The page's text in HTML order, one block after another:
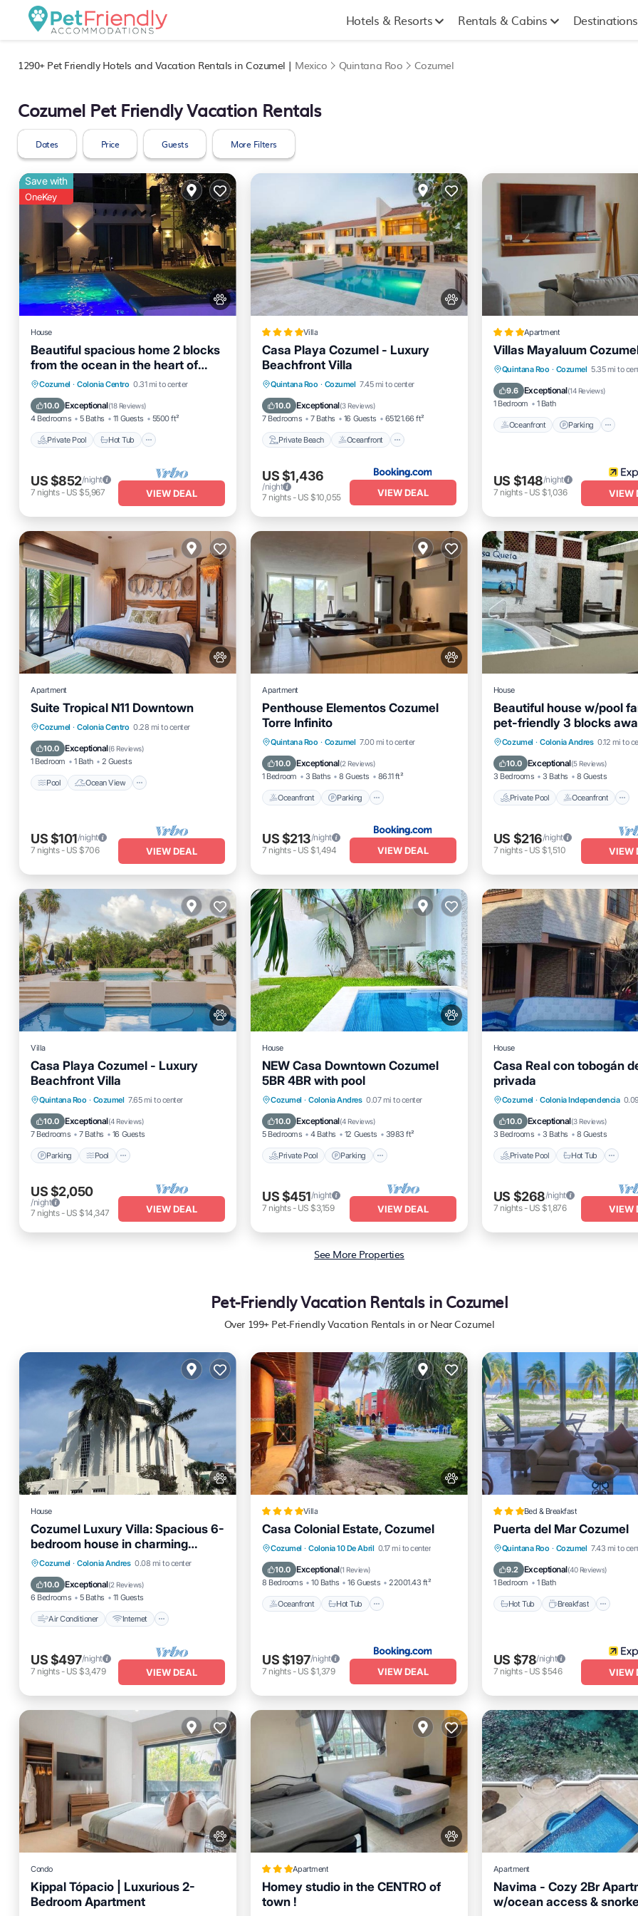
Hotels & Resorts Rentals & Cabins Destinations
1290+Pet Friendly Hotels and Vacation Rentals in Cozumel | Mexico Quintana Roo Cozumel
Cozumel Pet Friendly Vacation Rentals
Dates Price Guests More Filters
Save with
OneKey
House
Beautiful spacious home 2 blocks
from the ocean in the heart of
downtown Cozumel
Cozumel · Colonia Centro 0.31 mi to center
10.0 Exceptional(18 Reviews)
4 Bedrooms 5 Baths 11 Guests 5500 ft²
Private Pool Hot Tub
Private Pool Hot Tub
Parking
Pool
US $852/night
7 nights- US $5,967 VIEW DEAL
Villa
Casa Playa Cozumel - Luxury
Beachfront Villa
Quintana Roo · Cozumel 7.45 mi to center
10.0 Exceptional(3 Reviews)
7 Bedrooms 7 Baths 16 Guests 65121.66 ft²
Private Beach Oceanfront
Private Beach
Oceanfront
Parking
Pool
US $1,436
/night
7 nights- US $10,055 VIEW DEAL
Apartment
Villas Mayaluum
Quintana Roo · Cozumel 5.35 mi to
9.6 Exceptional(14 Reviews)
1 Bedroom 1 Bath
Oceanfront Parking
Oceanfront Parking
Ocean View
US $148/night
7 nights- US $1,036 VIEW
Apartment
Suite Tropical N11 Downtown
Cozumel · Colonia Centro 0.28 mi to center
10.0 Exceptional(6 Reviews)
1 Bedroom 1 Bath 2 Guests
Pool Ocean View
Pool
Ocean View
Balcony/Terrace
View
US $101/night
7 nights- US $706 VIEW DEAL
Apartment
Penthouse Elementos Cozumel
Torre Infinito
Quintana Roo · Cozumel 7.00 mi to center
10.0 Exceptional(2 Reviews)
1 Bedroom 3 Baths 8 Guests 86.11 ft²
Oceanfront Parking
Oceanfront Parking
Pool
Ocean View
US $213/night
7 nights- US $1,494 VIEW DEAL
House
Beautiful house w/pool
pet-friendly 3 blocks
the ocean
Cozumel · Colonia Andres 0.12 mi to
10.0 Exceptional(5 Reviews)
3 Bedrooms 3 Baths 8 Guests
Private Pool Oceanfront
Private Pool Oceanfront
Pool
US $216/night
7 nights- US $1,510 VIEW
Villa
Casa Playa Cozumel - Luxury
Beachfront Villa
Quintana Roo · Cozumel 7.65 mi to center
10.0 Exceptional(4 Reviews)
7 Bedrooms 7 Baths 16 Guests
Parking Pool
Parking Pool
Ocean View
Balcony/Terrace
US $2,050
/night
7 nights- US $14,347 VIEW DEAL
House
NEW Casa Downtown Cozumel
5BR 4BR with pool
Cozumel · Colonia Andres 0.07 mi to center
10.0 Exceptional(4 Reviews)
5 Bedrooms 4 Baths 12 Guests 3983 ft²
Private Pool Parking
Private Pool Parking
Pool
Balcony/Terrace
US $451/night
7 nights- US $3,159 VIEW DEAL
House
Casa Real con tobogán
privada
Cozumel · Colonia Independencia
10.0 Exceptional(3 Reviews)
3 Bedrooms 3 Baths 8 Guests
Private Pool Hot Tub
Private Pool Hot Tub
Pool
US $268/night
7 nights- US $1,876 VIEW
See More Properties
Pet-Friendly Vacation Rentals in Cozumel
Over 199+ Pet-Friendly Vacation Rentals in or Near Cozumel
House
Cozumel Luxury Villa: Spacious 6-
bedroom house in charming
Cozumel
Cozumel · Colonia Andres 0.08 mi to center
10.0 Exceptional(2 Reviews)
6 Bedrooms 5 Baths 11 Guests
Air Conditioner Internet
Air Conditioner
Internet
Pet Friendly
Child Friendly
US $497/night
7 nights- US $3,479 VIEW DEAL
Villa
Casa Colonial Estate, Cozumel
Cozumel · Colonia 10 De Abril 0.17 mi to center
10.0 Exceptional(1 Review)
8 Bedrooms 10 Baths 16 Guests 22001.43 ft²
Oceanfront Hot Tub
Oceanfront Hot Tub
Parking
Pool
US $197/night
7 nights- US $1,379 VIEW DEAL
Bed & Breakfast
Puerta del Mar Cozumel
Quintana Roo · Cozumel 7.43 mi to
9.2 Exceptional(40 Reviews)
1 Bedroom 1 Bath
Hot Tub Breakfast
Hot Tub Breakfast
Spa
US $78/night
7 nights- US $546 VIEW
Condo
Kippal Tópacio | Luxurious 2-
Bedroom Apartment
Apartment
Homey studio in the CENTRO of
town !
Apartment
Navima - Cozy 2Br
w/ocean access &